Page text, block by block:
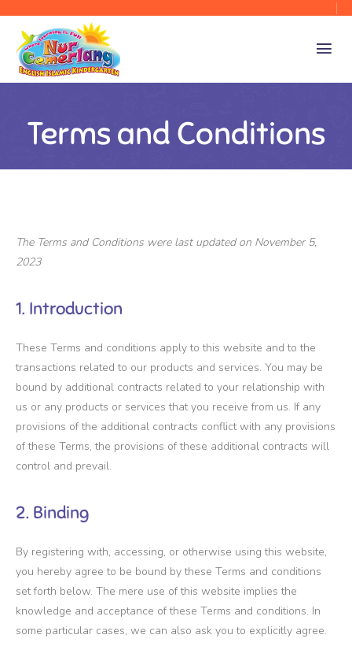
Terms and Conditions
The Terms and Conditions were last updated on November 5,
2023
1. Introduction
These Terms and conditions apply to this website and to the
transactions related to our products and services. You may be
bound by additional contracts related to your relationship with
us or any products or services that you receive from us. If any
provisions of the additional contracts conflict with any provisions
of these Terms, the provisions of these additional contracts will
control and prevail.
2. Binding
By registering with, accessing, or otherwise using this website,
you hereby agree to be bound by these Terms and conditions
set forth below. The mere use of this website implies the
knowledge and acceptance of these Terms and conditions. In
some particular cases, we can also ask you to explicitly agree.